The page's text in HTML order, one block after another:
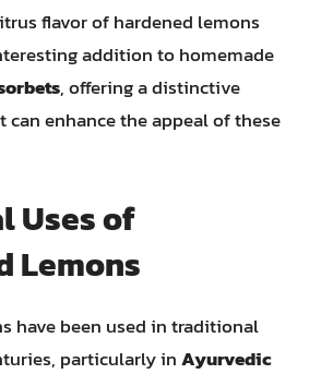
flavor of hardened lemons
addition to homemade
, offering a distinctive
can enhance the appeal of these
Uses of
Lemons
have been used in traditional
particularly inAyurvedic